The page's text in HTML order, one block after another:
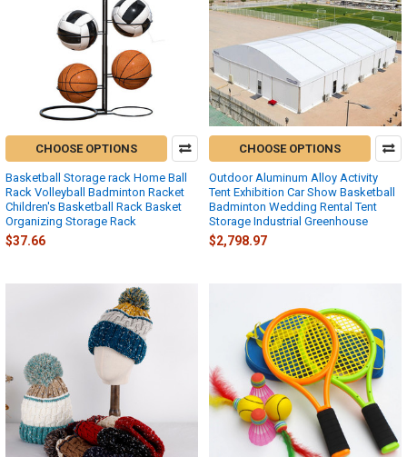
CHOOSE OPTIONS
Basketball Storage rack Home Ball
Rack Volleyball Badminton Racket
Children's Basketball Rack Basket
Organizing Storage Rack
$37.66
CHOOSE OPTIONS
Outdoor Aluminum Alloy Activity
Tent Exhibition Car Show Basketball
Badminton Wedding Rental Tent
Storage Industrial Greenhouse
$2,798.97